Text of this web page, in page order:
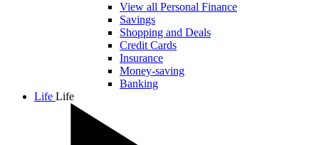
View all Personal Finance
Savings
Shopping and Deals
Credit Cards
Insurance
Money-saving
Banking
Life Life